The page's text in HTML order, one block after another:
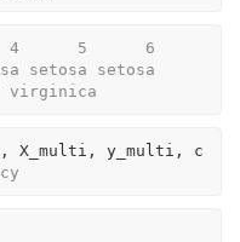
4      5      6
setosa setosa
virginica
, X_multi , y_multi , c